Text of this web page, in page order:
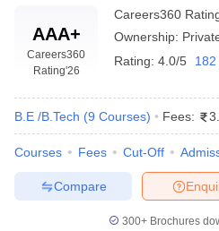
AAA+
Careers360
Rating'26
Careers360
Ownership:
Rating: 4.0/5
B.E /B.Tech (9 Courses) Fees:
Courses Fees Cut-Off
Compare
300+ Brochures